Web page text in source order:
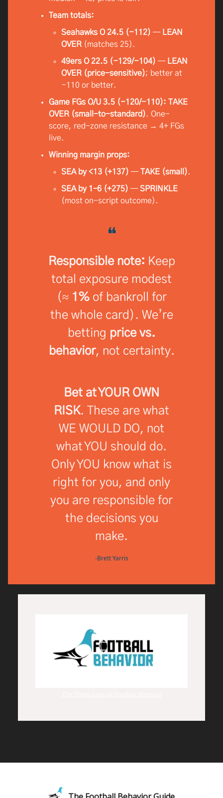
Team totals:
Seahawks O 24.5 (−112) — LEAN
OVER (matches 25).
49ers O 22.5 (−129/−104) — LEAN
OVER (price-sensitive); better at
−110 or better.
Game FGs O/U 3.5 (−120/−110): TAKE
OVER (small-to-standard). One-
score, red-zone resistance → 4+ FGs
live.
Winning margin props:
SEA by <13 (+137) —TAKE (small).
SEA by 1–6 (+275) —SPRINKLE
(most on-script outcome).
❝
Responsible note: Keep
total exposure modest
(≈ 1%of bankroll for
the whole card). We’re
betting price vs.
behavior, not certainty.
Bet at YOUR OWN
RISK. These are what
WE WOULD DO, not
what YOU should do.
Only YOU know what is
right for you, and only
you are responsible for
the decisions you
make.
-Brett Yarris